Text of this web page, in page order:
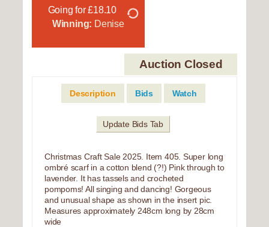
Going for £18.10
Winning: Denise
Auction Closed
Description Bids Watch
Update Bids Tab
Christmas Craft Sale 2025. Item 405. Super long
ombré scarf in a cotton blend (?!) Pink through to
lavender. It has tassels and crocheted
pompoms! All singing and dancing! Gorgeous
and unusual shape as shown in the insert pic.
Measures approximately 248cm long by 28cm
wide